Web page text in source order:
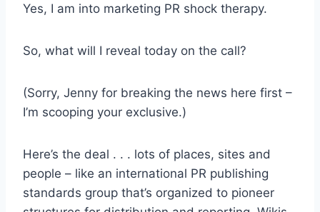
Yes, I am into marketing PR shock therapy.
So, what will I reveal today on the call?
(Sorry, Jenny for breaking the news here first –
I’m scooping your exclusive.)
Here’s the deal . . . lots of places, sites and
people – like an international PR publishing
standards group that’s organized to pioneer